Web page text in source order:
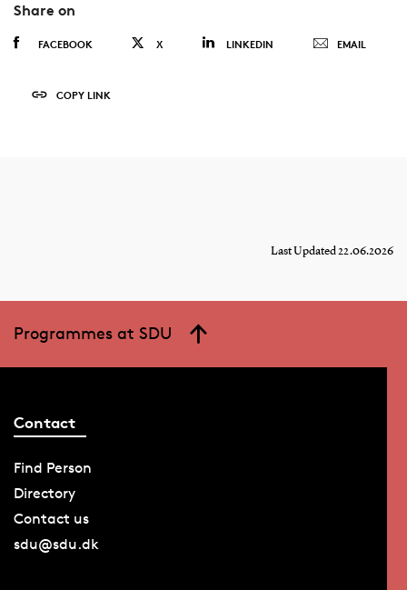
Share on
FACEBOOK X LINKEDIN EMAIL
COPY LINK
Last Updated 22.06.2026
Programmes at SDU
Contact
Find Person
Directory
Contact us
sdu@sdu.dk